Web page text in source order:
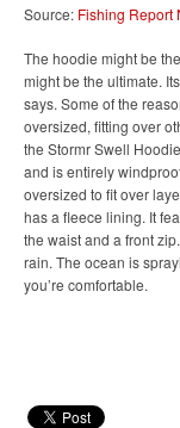
Source: Fishing Report
The hoodie might be
might be the ultimate.
says. Some of the
oversized, fitting over
the Stormr Swell
and is entirely
oversized to fit over
has a fleece lining. It
the waist and a front
rain. The ocean is
you’re comfortable.